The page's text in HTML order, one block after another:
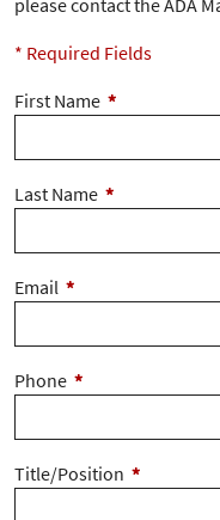
please contact the ADA
* Required Fields
First Name *
Last Name *
Email *
Phone *
Title/Position *